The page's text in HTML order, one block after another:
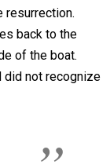
resurrection.
back to the
of the boat.
did not recognize